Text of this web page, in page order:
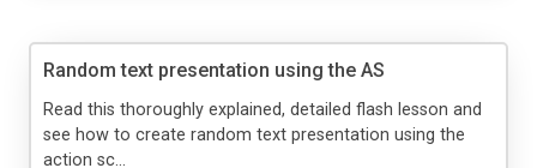
Random text presentation using the AS
Read this thoroughly explained, detailed flash lesson and
see how to create random text presentation using the
action sc...